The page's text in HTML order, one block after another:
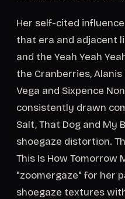
Her self-cited
that era and adjacent
and the Yeah Yeah
the Cranberries,
Vega and Sixpence
consistently drawn
Salt, That Dog and My
shoegaze distortion.
This Is How Tomorrow
"zoomergaze" for her
shoegaze textures